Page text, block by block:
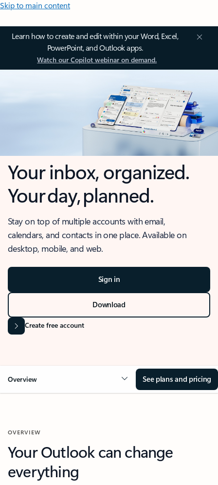
Skip to main content
Learn how to create and edit within your Word, Excel,
PowerPoint, and Outlook apps.
Watch our Copilot webinar on demand.
Your inbox, organized.
Your day, planned.
Stay on top of multiple accounts with email,
calendars, and contacts in one place. Available on
desktop, mobile, and web.
Sign in
Download
Create free account
Overview See plans and pricing
OVERVIEW
Your Outlook can change
everything